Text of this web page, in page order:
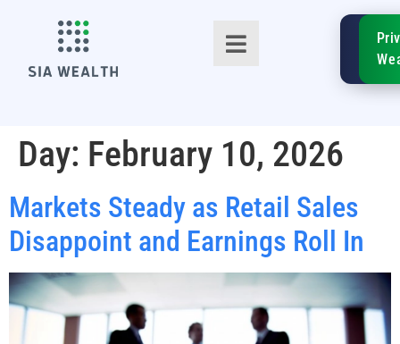
TM
SIA
Day: February 10, 2026
Markets Steady as Retail Sales
Disappoint and Earnings Roll In